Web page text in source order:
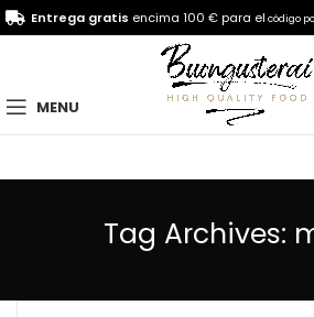
MENU
Tag Archives:
Entrega gratis encima 100 € para el código